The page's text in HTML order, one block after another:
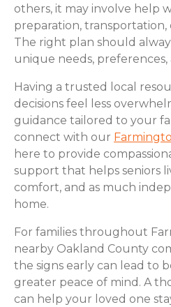
others, it may involve help
preparation,
The right plan should
unique needs, preferences,
Having a trusted local
decisions feel less
guidance tailored to your
connect with our
here to provide
support that helps seniors
comfort, and as much
home.
For families throughout
nearby Oakland County
the signs early can lead to
greater peace of mind. A
can help your loved one